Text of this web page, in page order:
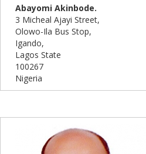
Abayomi Akinbode.
3 Micheal Ajayi Street,
Olowo-Ila Bus Stop,
Igando,
Lagos State
100267
Nigeria